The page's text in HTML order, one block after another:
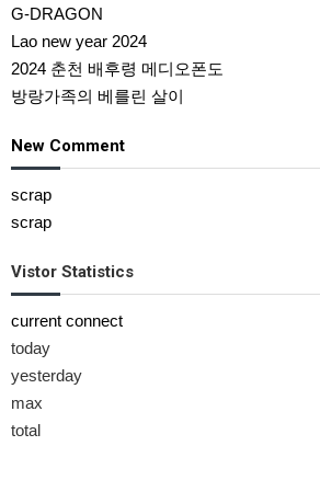
G-DRAGON
Lao new year 2024
2024 춘천 배후령 메디오폰도
방랑가족의 베를린 살이
New Comment
scrap
scrap
Vistor Statistics
current connect
today
yesterday
max
total